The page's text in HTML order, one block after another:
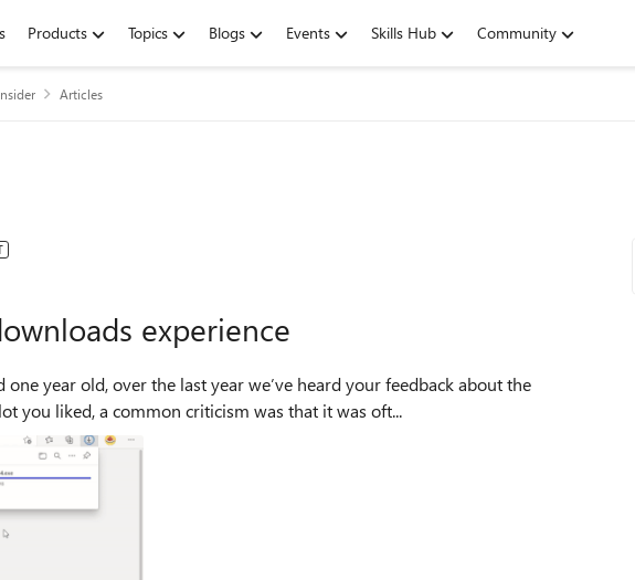
Products Topics Blogs Events Skills Hub Community
Articles
experience
year old, over the last year we’ve heard your feedback about the
you liked, a common criticism was that it was oft...